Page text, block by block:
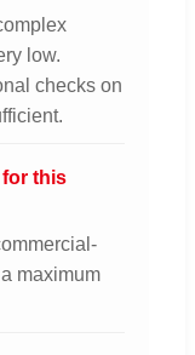
low.
checks on
for this
maximum